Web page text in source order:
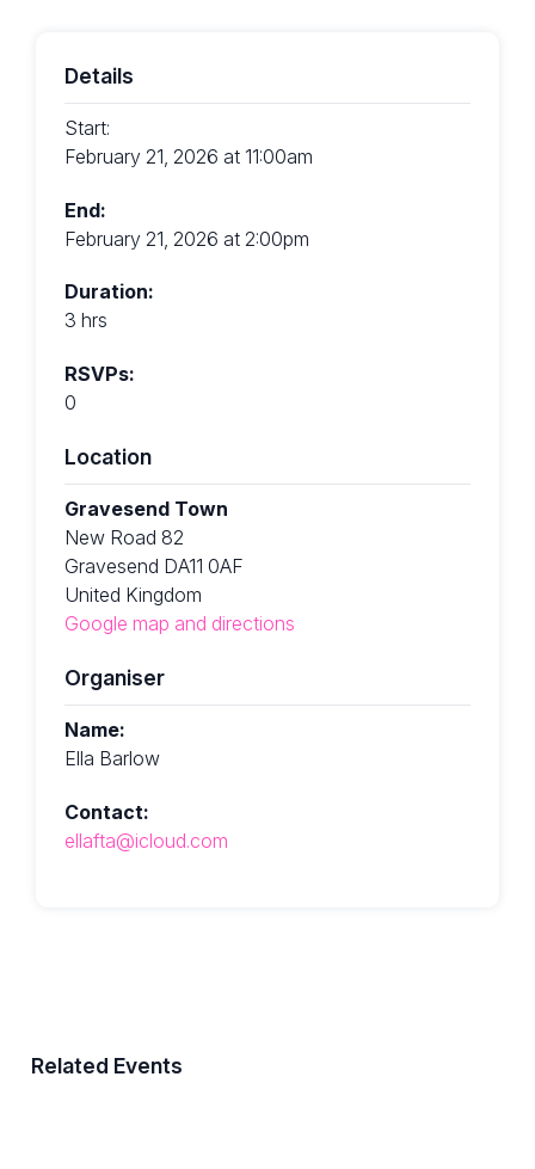
Details
Start:
February 21, 2026 at 11:00am
End:
February 21, 2026 at 2:00pm
Duration:
3 hrs
RSVPs:
0
Location
Gravesend Town
New Road 82
Gravesend DA11 0AF
United Kingdom
Google map and directions
Organiser
Name:
Ella Barlow
Contact:
ellafta@icloud.com
Related Events